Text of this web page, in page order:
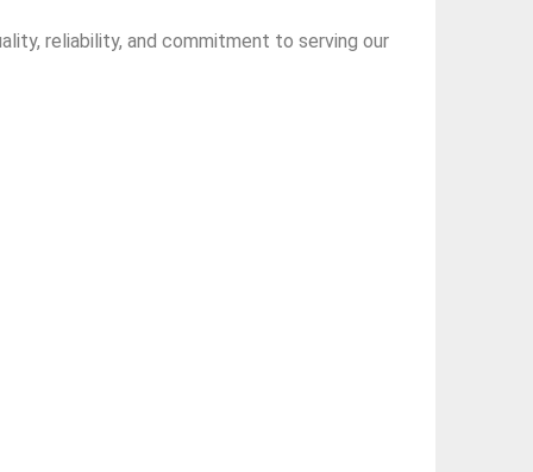
reliability, and commitment to serving our